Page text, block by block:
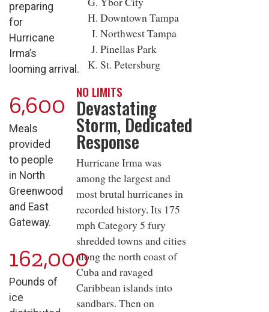
Downtown Tampa
Northwest Tampa
Pinellas Park
St. Petersburg
NO LIMITS
Devastating
Storm, Dedicated
Response
Hurricane Irma was
among the largest and
most brutal hurricanes in
recorded history. Its 175
mph Category 5 fury
shredded towns and cities
along the north coast of
Cuba and ravaged
Caribbean islands into
sandbars. Then on
preparing
for
Hurricane
Irma’s
looming arrival.
6,600
Meals
provided
to people
in North
Greenwood
and East
Gateway.
162,000
Pounds of
ice